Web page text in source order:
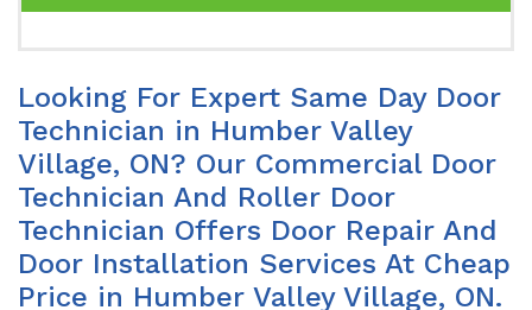
Looking For Expert Same Day Door
Technician in Humber Valley
Village, ON? Our Commercial Door
Technician And Roller Door
Technician Offers Door Repair And
Door Installation Services At Cheap
Price in Humber Valley Village, ON.